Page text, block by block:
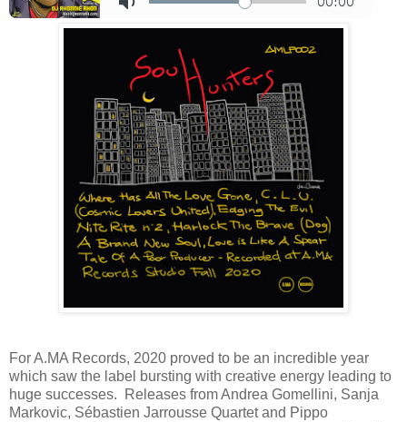
For A.MA Records, 2020 proved to be an incredible year
which saw the label bursting with creative energy leading to
huge successes. Releases from Andrea Gomellini, Sanja
Markovic, Sébastien Jarrousse Quartet and Pippo